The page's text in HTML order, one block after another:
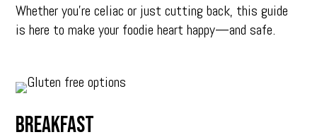
Whether you’re celiac or just cutting back, this guide
is here to make your foodie heart happy—and safe.
BREAKFAST